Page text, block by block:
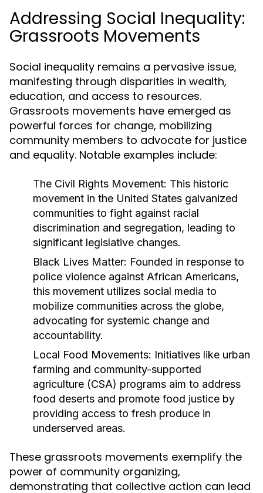
Addressing Social Inequality:
Grassroots Movements
Social inequality remains a pervasive issue,
manifesting through disparities in wealth,
education, and access to resources.
Grassroots movements have emerged as
powerful forces for change, mobilizing
community members to advocate for justice
and equality. Notable examples include:
The Civil Rights Movement: This historic
movement in the United States galvanized
communities to fight against racial
discrimination and segregation, leading to
significant legislative changes.
Black Lives Matter: Founded in response to
police violence against African Americans,
this movement utilizes social media to
mobilize communities across the globe,
advocating for systemic change and
accountability.
Local Food Movements: Initiatives like urban
farming and community-supported
agriculture (CSA) programs aim to address
food deserts and promote food justice by
providing access to fresh produce in
underserved areas.
These grassroots movements exemplify the
power of community organizing,
demonstrating that collective action can lead